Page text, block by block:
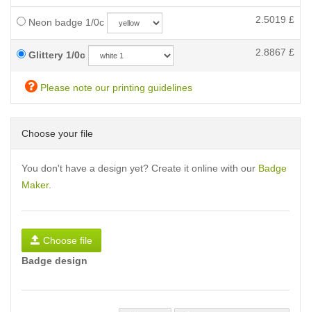
Neon badge 1/0c 2.5019 £
Glittery 1/0c 2.8867 £
Please note our printing guidelines
Choose your file
You don't have a design yet? Create it online with our Badge
Maker.
Choose file
Badge design